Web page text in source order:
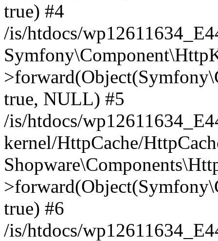
true) #4
/is/htdocs/
true, NULL) #5
/is/htdocs/
kernel/HttpCache/
true) #6
/is/htdocs/